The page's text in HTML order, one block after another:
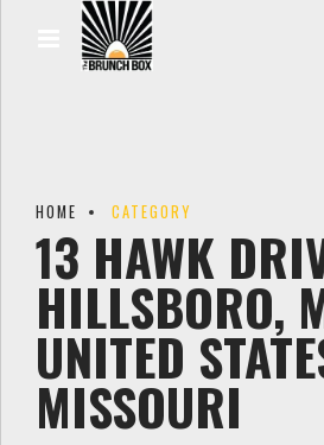
HOME CATEGORY
13 HAWK
HILLSBORO,
UNITED
MISSOURI